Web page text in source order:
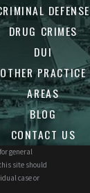
DEFENSE
DRUG CRIMES
DUI
OTHER PRACTICE
AREAS
BLOG
CONTACT US
general
site should
case or